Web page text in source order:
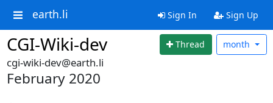
earth.li Sign In Sign Up
CGI-Wiki-dev Thread month
cgi-wiki-dev@earth.li
February 2020